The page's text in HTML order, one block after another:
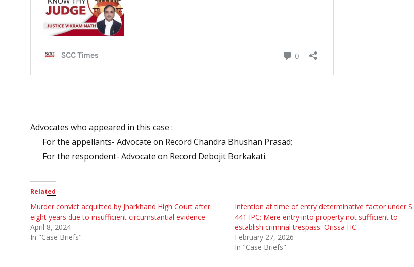
Advocates who appeared in this case :
For the appellants- Advocate on Record Chandra Bhushan Prasad;
For the respondent- Advocate on Record Debojit Borkakati.
Related
Murder convict acquitted by Jharkhand High Court after
eight years due to insufficient circumstantial evidence
April 8, 2024
In "Case Briefs"
Intention at time of entry determinative factor under S.
441 IPC; Mere entry into property not sufficient to
establish criminal trespass: Orissa HC
February 27, 2026
In "Case Briefs"